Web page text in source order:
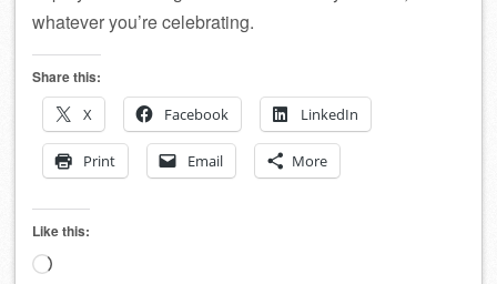
whatever you’re celebrating.
Share this:
X
Facebook LinkedIn
Print Email More
Like this:
Loading…